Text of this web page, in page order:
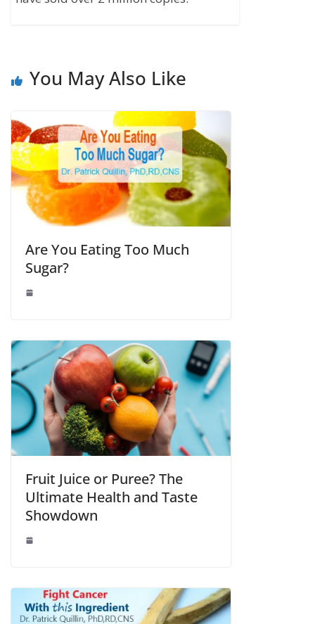
You May Also Like
Are You Eating Too Much
Sugar?
Fruit Juice or Puree? The
Ultimate Health and Taste
Showdown